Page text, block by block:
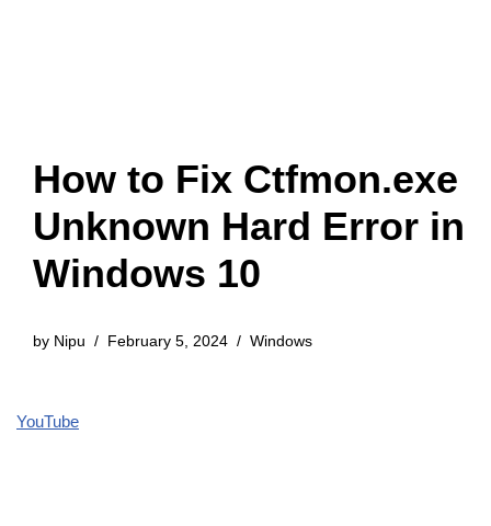
How to Fix Ctfmon.exe
Unknown Hard Error in
Windows 10
by Nipu February 5, 2024 Windows
YouTube